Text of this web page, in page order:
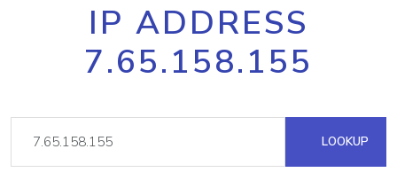
IP ADDRESS
7.65.158.155
LOOKUP